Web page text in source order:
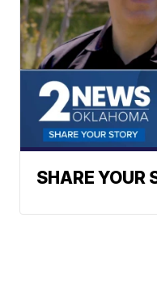
SHARE YOUR